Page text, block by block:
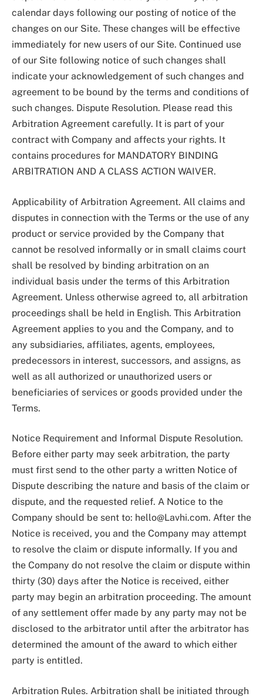
calendar days following our posting of notice of the
changes on our Site. These changes will be effective
immediately for new users of our Site. Continued use
of our Site following notice of such changes shall
indicate your acknowledgement of such changes and
agreement to be bound by the terms and conditions of
such changes. Dispute Resolution. Please read this
Arbitration Agreement carefully. It is part of your
contract with Company and affects your rights. It
contains procedures for MANDATORY BINDING
ARBITRATION AND A CLASS ACTION WAIVER.
Applicability of Arbitration Agreement. All claims and
disputes in connection with the Terms or the use of any
product or service provided by the Company that
cannot be resolved informally or in small claims court
shall be resolved by binding arbitration on an
individual basis under the terms of this Arbitration
Agreement. Unless otherwise agreed to, all arbitration
proceedings shall be held in English. This Arbitration
Agreement applies to you and the Company, and to
any subsidiaries, affiliates, agents, employees,
predecessors in interest, successors, and assigns, as
well as all authorized or unauthorized users or
beneficiaries of services or goods provided under the
Terms.
Notice Requirement and Informal Dispute Resolution.
Before either party may seek arbitration, the party
must first send to the other party a written Notice of
Dispute describing the nature and basis of the claim or
dispute, and the requested relief. A Notice to the
Company should be sent to: hello@Lavhi.com. After the
Notice is received, you and the Company may attempt
to resolve the claim or dispute informally. If you and
the Company do not resolve the claim or dispute within
thirty (30) days after the Notice is received, either
party may begin an arbitration proceeding. The amount
of any settlement offer made by any party may not be
disclosed to the arbitrator until after the arbitrator has
determined the amount of the award to which either
party is entitled.
Arbitration Rules. Arbitration shall be initiated through